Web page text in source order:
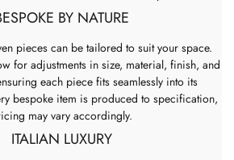
BY NATURE
pieces can be tailored to suit your space.
for adjustments in size, material, finish, and
each piece fits seamlessly into its
bespoke item is produced to specification,
may vary accordingly.
ITALIAN LUXURY